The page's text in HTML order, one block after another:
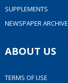
SUPPLEMENTS
NEWSPAPER ARCHIVE
ABOUT US
TERMS OF USE